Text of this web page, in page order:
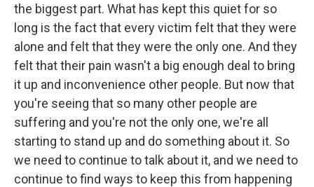
the biggest part. What has kept this quiet for so
long is the fact that every victim felt that they were
alone and felt that they were the only one. And they
felt that their pain wasn't a big enough deal to bring
it up and inconvenience other people. But now that
you're seeing that so many other people are
suffering and you're not the only one, we're all
starting to stand up and do something about it. So
we need to continue to talk about it, and we need to
continue to find ways to keep this from happening